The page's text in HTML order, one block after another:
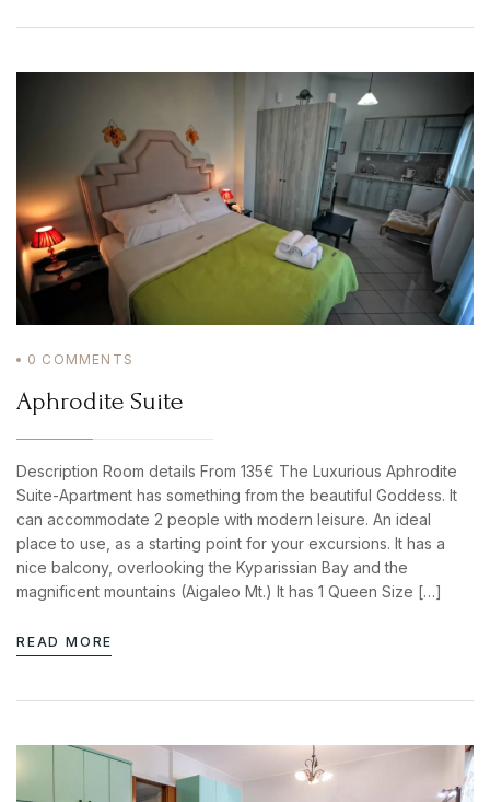
0 COMMENTS
Aphrodite Suite
Description Room details From 135€ The Luxurious Aphrodite
Suite-Apartment has something from the beautiful Goddess. It
can accommodate 2 people with modern leisure. An ideal
place to use, as a starting point for your excursions. It has a
nice balcony, overlooking the Kyparissian Bay and the
magnificent mountains (Aigaleo Mt.) It has 1 Queen Size […]
READ MORE
USERNAME
RESERVATION:
Fax: (+30) 2761071377
Mob: (+30) 6934441190
Mail: info@iridaresort.gr
SOCIAL MEDIA:
ROOM ONLINE
BOOK NOW